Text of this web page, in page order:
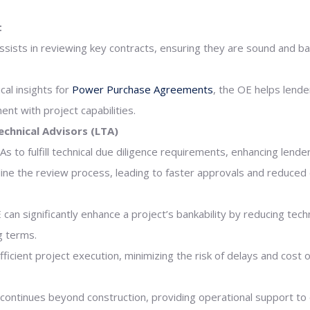
in reviewing key contracts, ensuring they are sound and
insights for Power Purchase Agreements, the OE helps
with project capabilities.
Advisors (LTA)
to fulfill technical due diligence requirements, enhancing
the review process, leading to faster approvals and reduced
significantly enhance a project’s bankability by reducing
terms.
project execution, minimizing the risk of delays and cost
beyond construction, providing operational support